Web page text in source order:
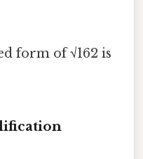
form of √162 is